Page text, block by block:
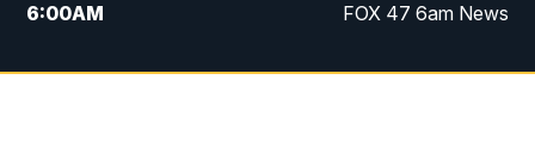
6:00AM FOX 47 6am News
7:00AM FOX 47 7am News